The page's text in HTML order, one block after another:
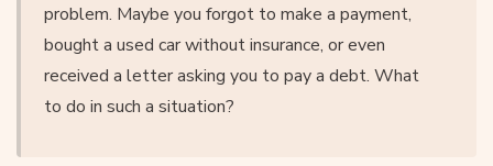
problem. Maybe you forgot to make a payment,
bought a used car without insurance, or even
received a letter asking you to pay a debt. What
to do in such a situation?